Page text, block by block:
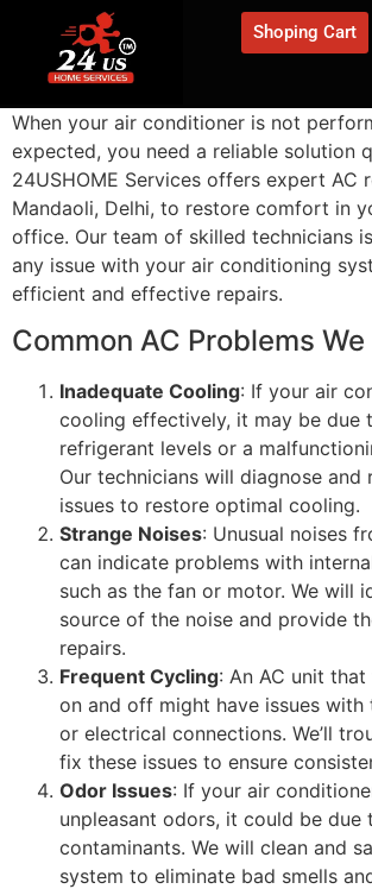
Shoping Cart
When your air conditioner is not
expected, you need a reliable solution
24USHOME Services offers expert AC
Mandaoli, Delhi, to restore comfort in
office. Our team of skilled technicians
any issue with your air conditioning
efficient and effective repairs.
Common AC Problems We
Inadequate Cooling: If your air
cooling effectively, it may be due
refrigerant levels or a
Our technicians will diagnose and
issues to restore optimal cooling.
Strange Noises: Unusual noises
can indicate problems with
such as the fan or motor. We will
source of the noise and provide
repairs.
Frequent Cycling: An AC unit
on and off might have issues with
or electrical connections. We’ll
fix these issues to ensure
Odor Issues: If your air
unpleasant odors, it could be
contaminants. We will clean and
system to eliminate bad smells